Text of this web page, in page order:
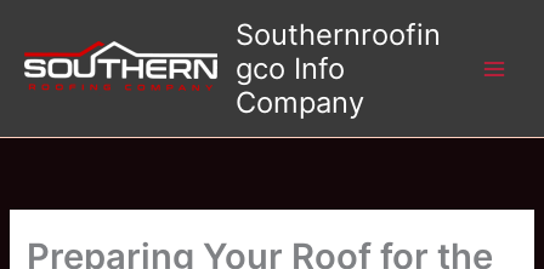
content
Southernroofin
gco Info
Company
Preparing Your Roof for the